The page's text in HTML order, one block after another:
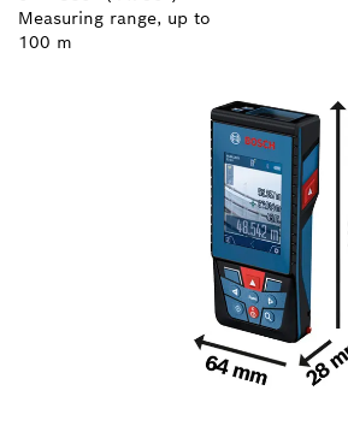
Measuring range, up to
100 m